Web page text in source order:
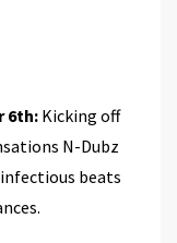
6th: Kicking off
N-Dubz
beats